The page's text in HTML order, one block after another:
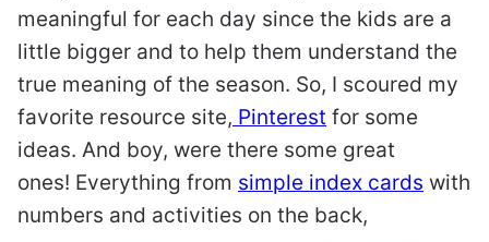
meaningful for each day since the kids are a
little bigger and to help them understand the
true meaning of the season. So, I scoured my
favorite resource site, Pinterest for some
ideas. And boy, were there some great
ones! Everything from simple index cards with
numbers and activities on the back,